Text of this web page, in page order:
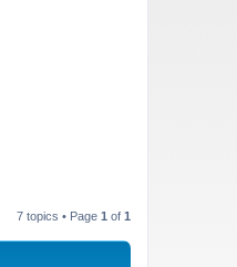
7 topics • Page 1 of 1